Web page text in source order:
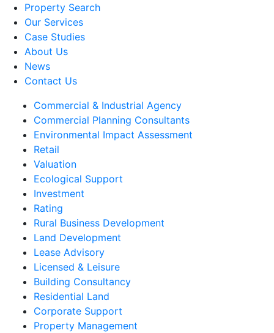
Property Search
Our Services
Case Studies
About Us
News
Contact Us
Commercial & Industrial Agency
Commercial Planning Consultants
Environmental Impact Assessment
Retail
Valuation
Ecological Support
Investment
Rating
Rural Business Development
Land Development
Lease Advisory
Licensed & Leisure
Building Consultancy
Residential Land
Corporate Support
Property Management